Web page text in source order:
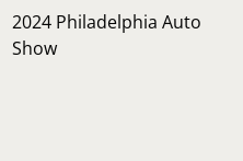
navigation
2024 Philadelphia Auto
Show